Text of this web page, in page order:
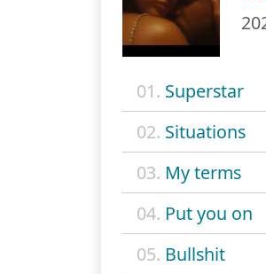
01. Superstar
02. Situations
03. My terms
04. Put you on
05. Bullshit